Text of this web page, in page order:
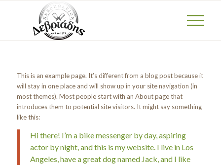
This is an example page. It’s different from a blog post because it
will stay in one place and will show up in your site navigation (in
most themes). Most people start with an About page that
introduces them to potential site visitors. It might say something
like this:
Hi there! I’m a bike messenger by day, aspiring
actor by night, and this is my website. I live in Los
Angeles, have a great dog named Jack, and I like